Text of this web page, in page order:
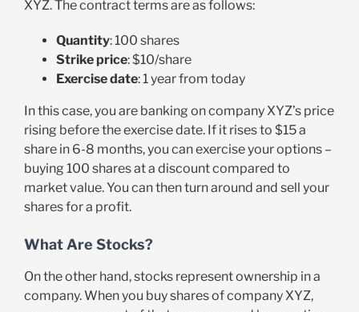
XYZ. The contract terms are as follows:
Quantity: 100 shares
Strike price: $10/share
Exercise date: 1 year from today
In this case, you are banking on company XYZ’s price
rising before the exercise date. If it rises to $15 a
share in 6-8 months, you can exercise your options –
buying 100 shares at a discount compared to
market value. You can then turn around and sell your
shares for a profit.
What Are Stocks?
On the other hand, stocks represent ownership in a
company. When you buy shares of company XYZ,